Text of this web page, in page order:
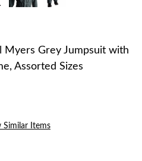
Myers Grey Jumpsuit with
Assorted Sizes
Similar Items